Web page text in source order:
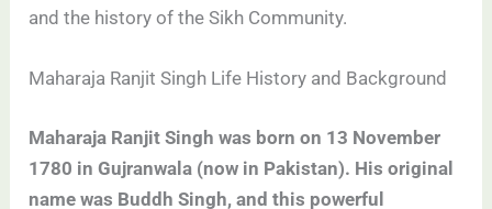
and the history of the Sikh Community.
Maharaja Ranjit Singh Life History and Background
Maharaja Ranjit Singh was born on 13 November
1780 in Gujranwala (now in Pakistan). His original
name was Buddh Singh, and this powerful